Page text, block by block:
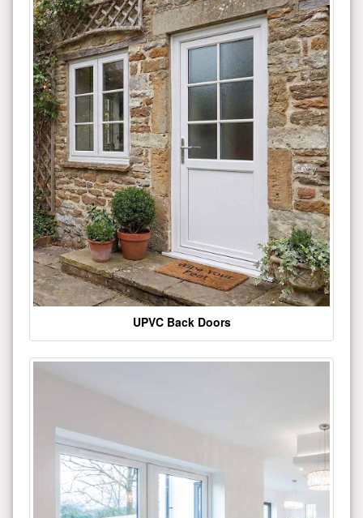
UPVC Back Doors